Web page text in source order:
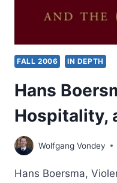
FALL 2006 IN DEPTH
Hans
Hospitality,
Wolfgang Vondey
Hans Boersma,